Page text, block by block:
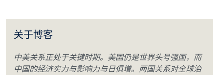
关于博客
中美关系正处于关键时期。美国仍是世界头号强国，而
中国的经济实力与影响力与日俱增。两国关系对全球治